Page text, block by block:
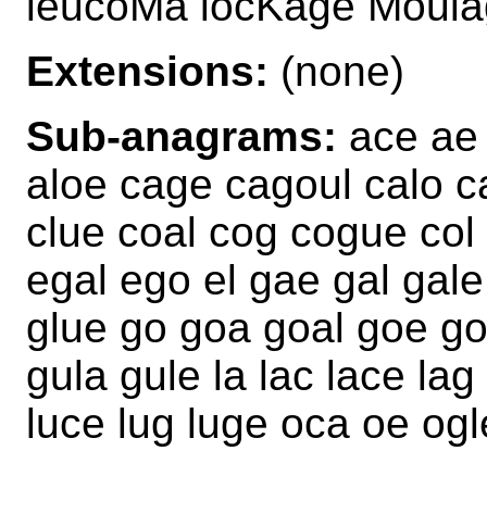
Extensions: (none)
Sub-anagrams: ace
aloe cage cagoul calo
clue coal cog cogue
egal ego el gae gal
glue go goa goal goe
gula gule la lac lace
luce lug luge oca oe